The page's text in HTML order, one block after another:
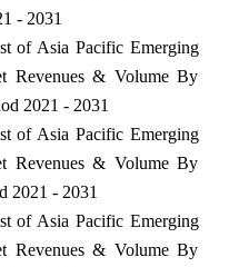
- 2031
of Asia Pacific Emerging
Revenues & Volume By
2021 - 2031
of Asia Pacific Emerging
Revenues & Volume By
2021 - 2031
of Asia Pacific Emerging
Revenues & Volume By